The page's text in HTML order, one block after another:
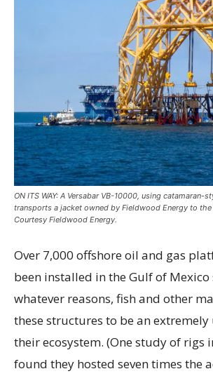
ON ITS WAY: A Versabar VB-10000, using catamaran-
transports a jacket owned by Fieldwood Energy to
Courtesy Fieldwood Energy.
Over 7,000 offshore oil and gas
been installed in the Gulf of Mexico
whatever reasons, fish and other
these structures to be an
their ecosystem. (One study of rigs
found they hosted seven times the